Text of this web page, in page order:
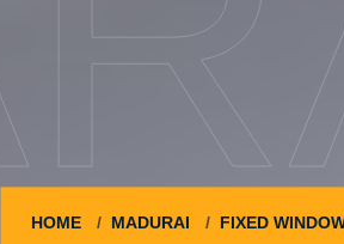
HOME MADURAI FIXED